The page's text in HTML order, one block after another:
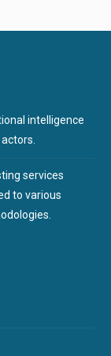
intelligence
services
to various